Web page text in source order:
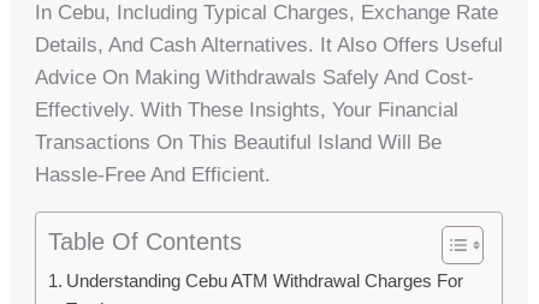
In Cebu, Including Typical Charges, Exchange Rate
Details, And Cash Alternatives. It Also Offers Useful
Advice On Making Withdrawals Safely And Cost-
Effectively. With These Insights, Your Financial
Transactions On This Beautiful Island Will Be
Hassle-Free And Efficient.
Table Of Contents
Understanding Cebu ATM Withdrawal Charges For